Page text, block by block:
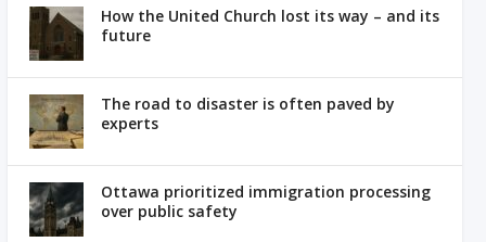
How the United Church lost its way – and its
future
The road to disaster is often paved by
experts
Ottawa prioritized immigration processing
over public safety